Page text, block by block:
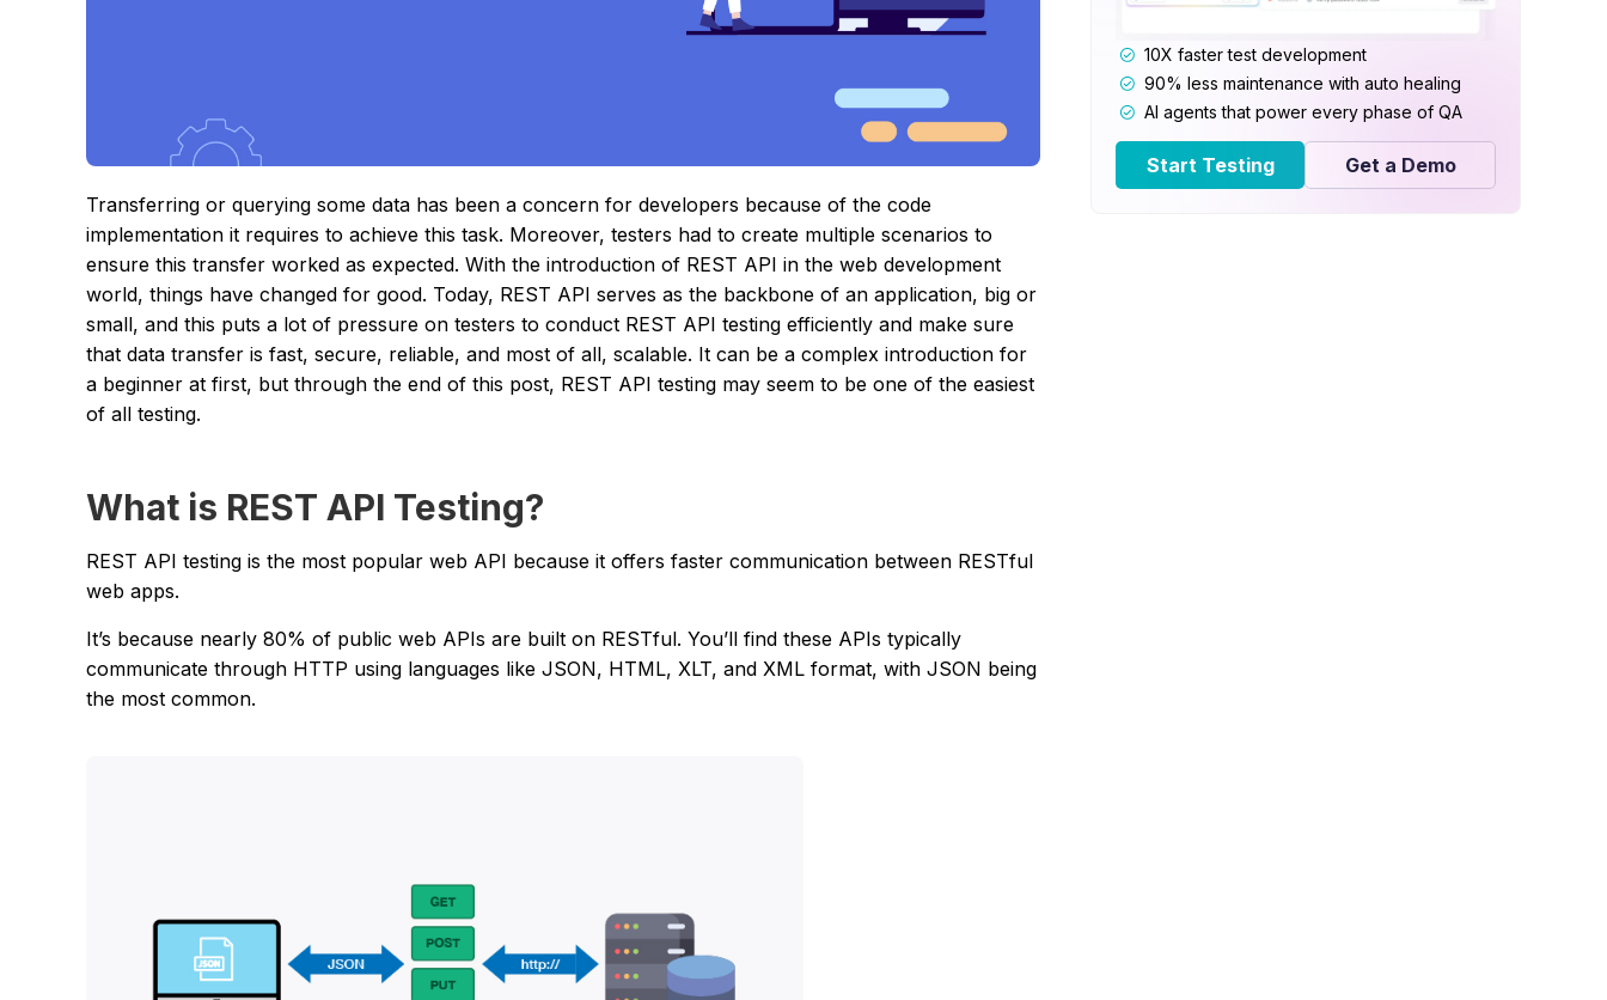
Transferring or querying some data has been a concern for developers because of the code
implementation it requires to achieve this task. Moreover, testers had to create multiple scenarios to
ensure this transfer worked as expected. With the introduction of REST API in the web development
world, things have changed for good. Today, REST API serves as the backbone of an application, big or
small, and this puts a lot of pressure on testers to conduct REST API testing efficiently and make sure
that data transfer is fast, secure, reliable, and most of all, scalable. It can be a complex introduction for
a beginner at first, but through the end of this post, REST API testing may seem to be one of the easiest
of all testing.
What is REST API Testing?
REST API testing is the most popular web API because it offers faster communication between RESTful
web apps.
It’s because nearly 80% of public web APIs are built on RESTful. You’ll find these APIs typically
communicate through HTTP using languages like JSON, HTML, XLT, and XML format, with JSON being
the most common.
10X faster test development
90% less maintenance with auto healing
AI agents that power every phase of QA
Start Testing Get a Demo